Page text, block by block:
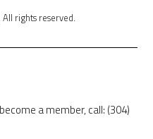
All rights reserved.
a member, call: (304)